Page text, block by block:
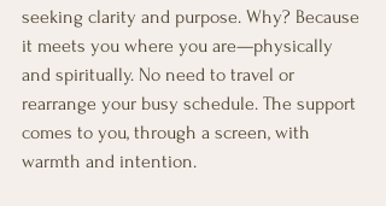
seeking clarity and purpose. Why? Because
it meets you where you are—physically
and spiritually. No need to travel or
rearrange your busy schedule. The support
comes to you, through a screen, with
warmth and intention.